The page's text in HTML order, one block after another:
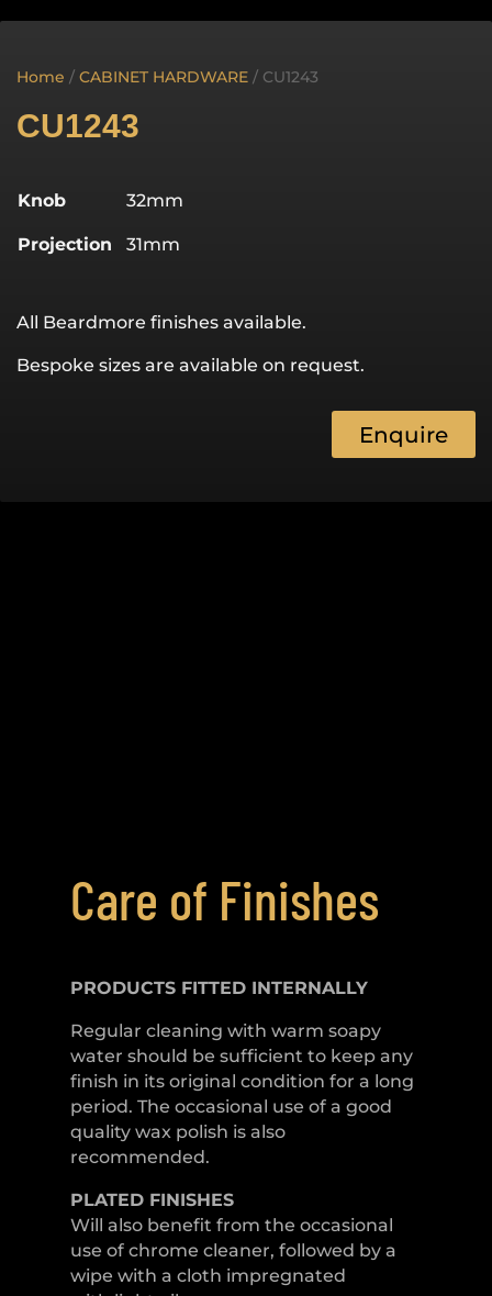
Home / CABINET HARDWARE / CU1243
CU1243
Knob 32mm
Projection 31mm
All Beardmore finishes available.
Bespoke sizes are available on request.
Enquire
Care of Finishes
PRODUCTS FITTED INTERNALLY
Regular cleaning with warm soapy
water should be sufficient to keep any
finish in its original condition for a long
period. The occasional use of a good
quality wax polish is also
recommended.
PLATED FINISHES
Will also benefit from the occasional
use of chrome cleaner, followed by a
wipe with a cloth impregnated